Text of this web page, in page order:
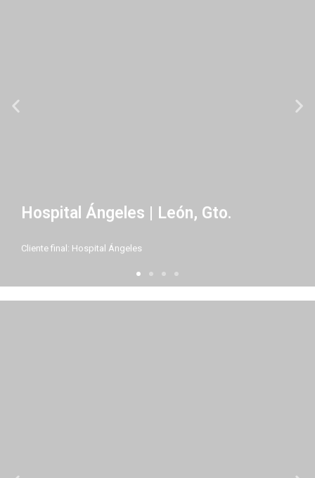
Hospital Ángeles | León, Gto.
Cliente final: Hospital Ángeles